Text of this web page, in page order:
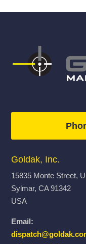
Goldak, Inc.
15835 Monte Street,
Sylmar, CA 91342
USA
Email: